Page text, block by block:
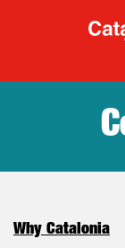
Why Catalonia